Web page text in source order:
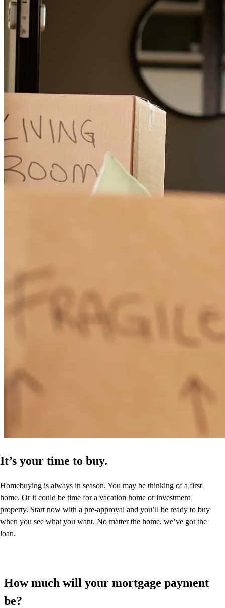
It’s your time to buy.
Homebuying is always in season. You may be thinking of a first
home. Or it could be time for a vacation home or investment
property. Start now with a pre-approval and you’ll be ready to buy
when you see what you want. No matter the home, we’ve got the
loan.
How much will your mortgage payment
be?